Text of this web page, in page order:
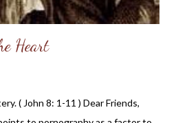
Heart
( John 8: 1-11 ) Dear Friends,